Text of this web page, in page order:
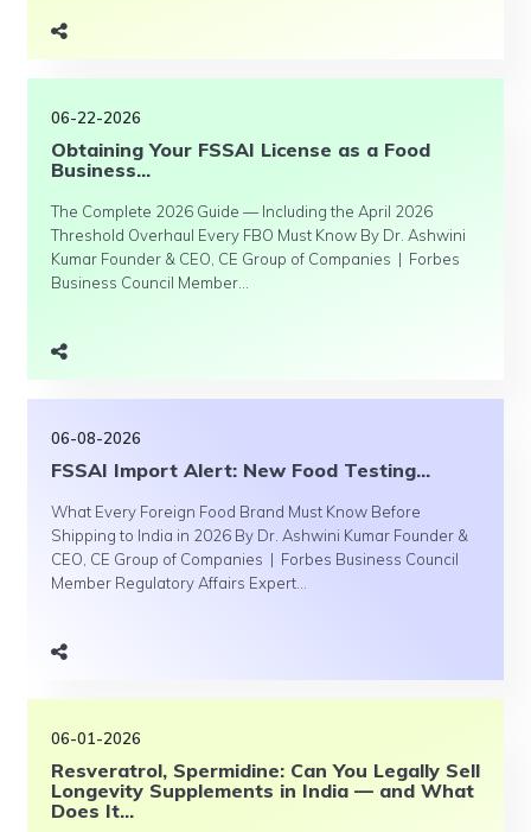
06-22-2026
Obtaining Your FSSAI License as a Food
Business...
The Complete 2026 Guide — Including the April 2026
Threshold Overhaul Every FBO Must Know By Dr. Ashwini
Kumar Founder & CEO, CE Group of Companies | Forbes
Business Council Member...
06-08-2026
FSSAI Import Alert: New Food Testing...
What Every Foreign Food Brand Must Know Before
Shipping to India in 2026 By Dr. Ashwini Kumar Founder &
CEO, CE Group of Companies | Forbes Business Council
Member Regulatory Affairs Expert...
06-01-2026
Resveratrol, Spermidine: Can You Legally Sell
Longevity Supplements in India — and What
Does It...